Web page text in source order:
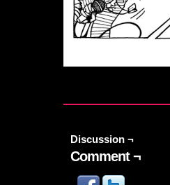
Discussion ¬
Comment ¬